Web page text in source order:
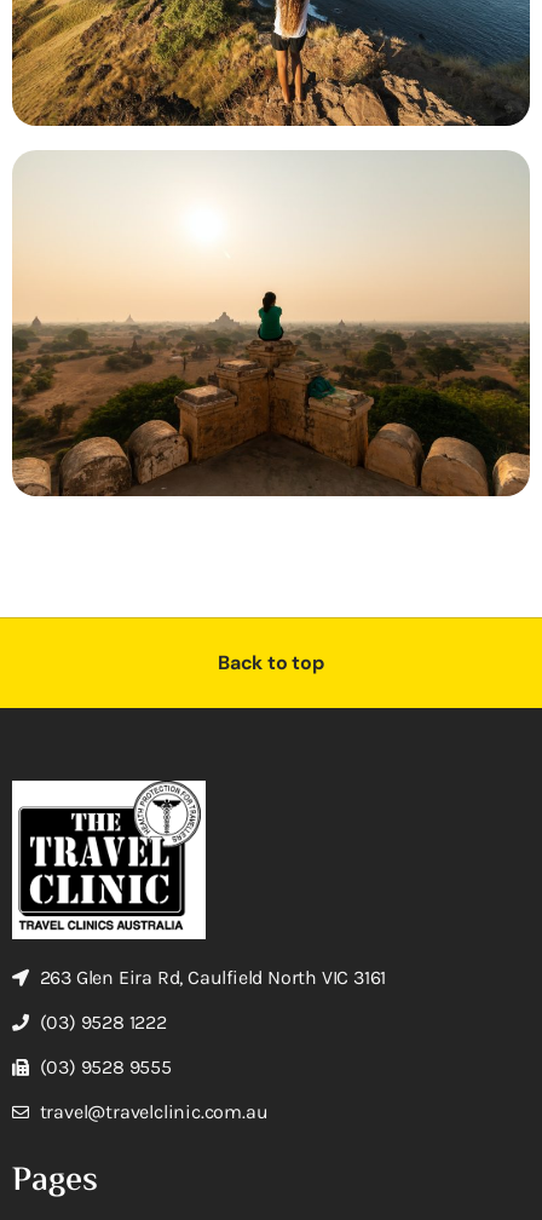
Back to top
263 Glen Eira Rd, Caulfield North VIC 3161
(03) 9528 1222
(03) 9528 9555
travel@travelclinic.com.au
Pages